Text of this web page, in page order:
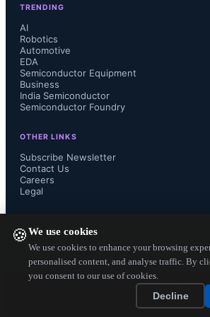
🍪We use cookies
We use cookies to enhance your browsing
personalised content, and analyse traffic. By
you consent to our use of cookies.
Decline
CPAKs, packaged with
and O/S software to
are available from
Exchange web portal
feature intellectual
cores from Carbon
TRENDING
AI
Robotics
Automotive
EDA
Semiconductor Equipment
Business
India Semiconductor
Semiconductor Foundry
OTHER LINKS
Subscribe Newsletter
Contact Us
Careers
Legal
— Electronics
Reserved.